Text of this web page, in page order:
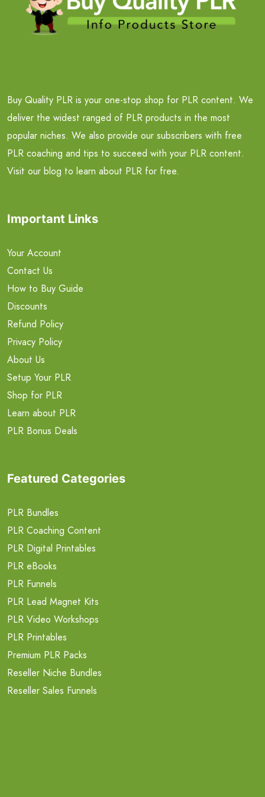
Buy Quality PLR is your one-stop shop for PLR content. We
deliver the widest ranged of PLR products in the most
popular niches. We also provide our subscribers with free
PLR coaching and tips to succeed with your PLR content.
Visit our blog to learn about PLR for free.
Important Links
Your Account
Contact Us
How to Buy Guide
Discounts
Refund Policy
Privacy Policy
About Us
Setup Your PLR
Shop for PLR
Learn about PLR
PLR Bonus Deals
Featured Categories
PLR Bundles
PLR Coaching Content
PLR Digital Printables
PLR eBooks
PLR Funnels
PLR Lead Magnet Kits
PLR Video Workshops
PLR Printables
Premium PLR Packs
Reseller Niche Bundles
Reseller Sales Funnels